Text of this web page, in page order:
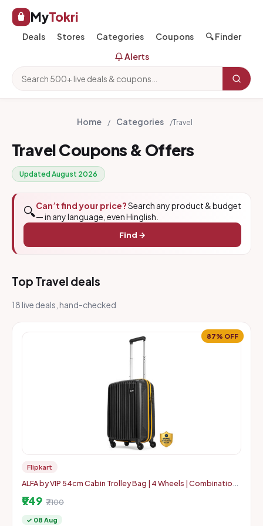
MyTokri
Deals Stores Categories Coupons
🔍 Finder
Alerts
Home / Categories /Travel
Travel Coupons & Offers
Updated August 2026
🔍Can’t find your price?Search any product & budget
— in any language, even Hinglish.
Find →
Top Travel deals
18 live deals, hand-checked
87% OFF
Flipkart
ALFA by VIP 54cm Cabin Trolley Bag | 4 Wheels | Combination
₹949 ₹7100
✓ 08 Aug